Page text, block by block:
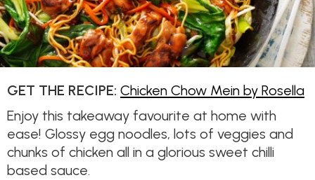
GET THE RECIPE: Chicken Chow Mein by Rosella
Enjoy this takeaway favourite at home with
ease! Glossy egg noodles, lots of veggies and
chunks of chicken all in a glorious sweet chilli
based sauce.